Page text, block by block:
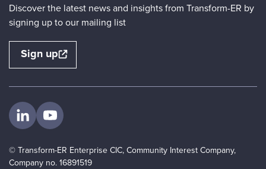
Discover the latest news and insights from Transform-ER by
signing up to our mailing list
Sign up
Visit us on LinkedIn
Visit us on YouTube
© Transform-ER Enterprise CIC, Community Interest Company,
Company no. 16891519